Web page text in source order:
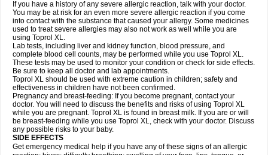
If you have a history of any severe allergic reaction, talk with your doctor.
You may be at risk for an even more severe allergic reaction if you come
into contact with the substance that caused your allergy. Some medicines
used to treat severe allergies may also not work as well while you are
using Toprol XL.
Lab tests, including liver and kidney function, blood pressure, and
complete blood cell counts, may be performed while you use Toprol XL.
These tests may be used to monitor your condition or check for side effects.
Be sure to keep all doctor and lab appointments.
Toprol XL should be used with extreme caution in children; safety and
effectiveness in children have not been confirmed.
Pregnancy and breast-feeding: If you become pregnant, contact your
doctor. You will need to discuss the benefits and risks of using Toprol XL
while you are pregnant. Toprol XL is found in breast milk. If you are or will
be breast-feeding while you use Toprol XL, check with your doctor. Discuss
any possible risks to your baby.
SIDE EFFECTS
Get emergency medical help if you have any of these signs of an allergic